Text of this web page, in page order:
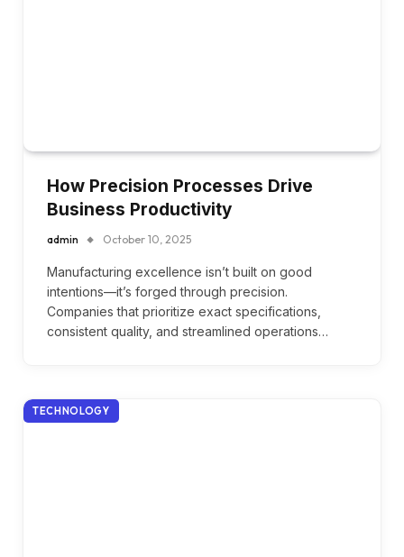
How Precision Processes Drive
Business Productivity
admin October 10, 2025
Manufacturing excellence isn’t built on good
intentions—it’s forged through precision.
Companies that prioritize exact specifications,
consistent quality, and streamlined operations…
TECHNOLOGY